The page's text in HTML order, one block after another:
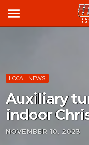
menu
LOCAL NEWS
Auxiliary
indoor
NOVEMBER 10, 2023